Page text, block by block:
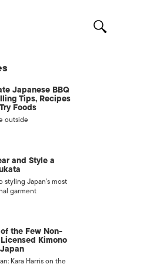
Japanese BBQ
Tips, Recipes
Foods
outside
and Style a
styling Japan’s most
garment
the Few Non-
Kimono
Kara Harris on the